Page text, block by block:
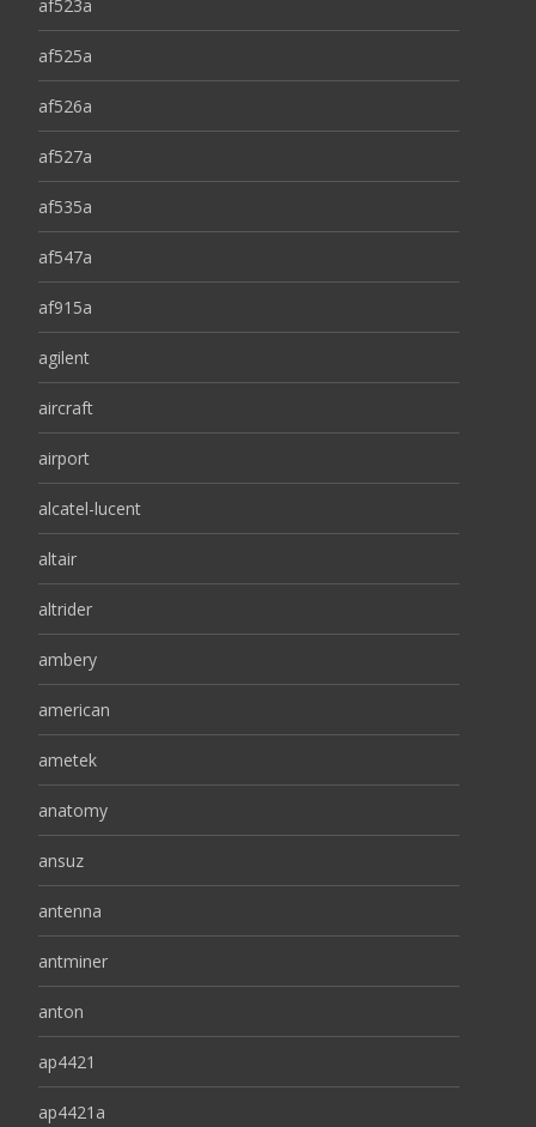
af523a
af525a
af526a
af527a
af535a
af547a
af915a
agilent
aircraft
airport
alcatel-lucent
altair
altrider
ambery
american
ametek
anatomy
ansuz
antenna
antminer
anton
ap4421
ap4421a